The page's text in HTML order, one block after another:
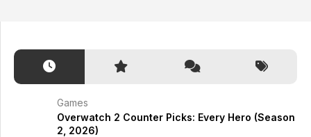
Games
Overwatch 2 Counter Picks: Every Hero (Season
2, 2026)